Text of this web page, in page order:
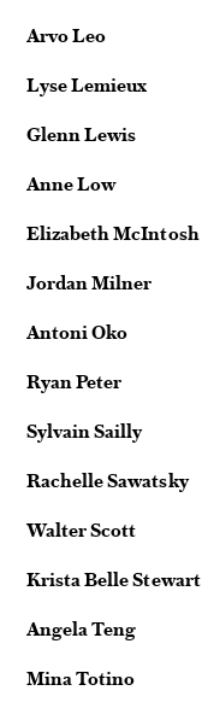
Arvo Leo
Lyse Lemieux
Glenn Lewis
Anne Low
Elizabeth McIntosh
Jordan Milner
Antoni Oko
Ryan Peter
Sylvain Sailly
Rachelle Sawatsky
Walter Scott
Krista Belle Stewart
Angela Teng
Mina Totino